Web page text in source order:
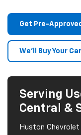
Get Pre-
We'll Buy Your Car
Serving
Central &
Huston